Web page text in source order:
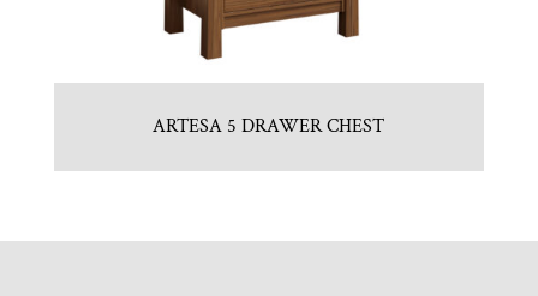
ARTESA 5 DRAWER CHEST